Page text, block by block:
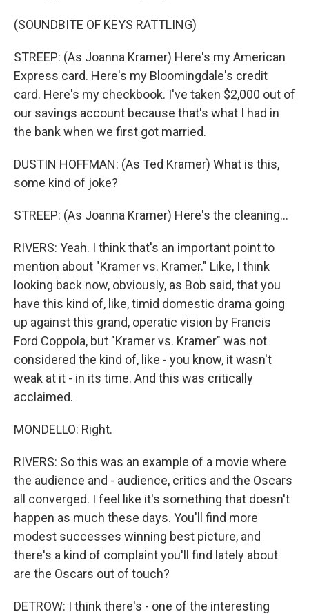
(SOUNDBITE OF KEYS RATTLING)
STREEP: (As Joanna Kramer) Here's my American
Express card. Here's my Bloomingdale's credit
card. Here's my checkbook. I've taken $2,000 out of
our savings account because that's what I had in
the bank when we first got married.
DUSTIN HOFFMAN: (As Ted Kramer) What is this,
some kind of joke?
STREEP: (As Joanna Kramer) Here's the cleaning...
RIVERS: Yeah. I think that's an important point to
mention about "Kramer vs. Kramer." Like, I think
looking back now, obviously, as Bob said, that you
have this kind of, like, timid domestic drama going
up against this grand, operatic vision by Francis
Ford Coppola, but "Kramer vs. Kramer" was not
considered the kind of, like - you know, it wasn't
weak at it - in its time. And this was critically
acclaimed.
MONDELLO: Right.
RIVERS: So this was an example of a movie where
the audience and - audience, critics and the Oscars
all converged. I feel like it's something that doesn't
happen as much these days. You'll find more
modest successes winning best picture, and
there's a kind of complaint you'll find lately about
are the Oscars out of touch?
DETROW: I think there's - one of the interesting